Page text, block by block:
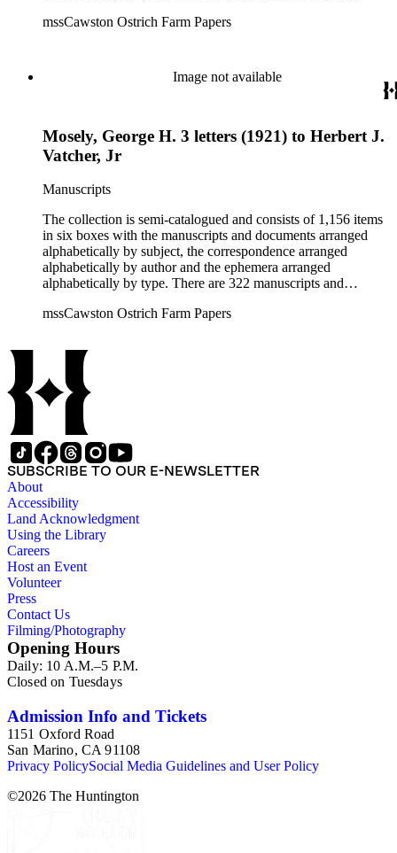
dealings of Cawston Ostrich Farm. There are a few items
Vatcher family and Herbert J. Vatcher, Jr.'s other business
mssCawston Ostrich Farm Papers
Image not available
Mosely, George H. 3 letters (1921) to Herbert J.
Vatcher, Jr
Manuscripts
The collection is semi-catalogued and consists of 1,156 items
in six boxes with the manuscripts and documents arranged
alphabetically by subject, the correspondence arranged
alphabetically by author and the ephemera arranged
alphabetically by type. There are 322 manuscripts and
dealings of Cawston Ostrich Farm. There are a few items
Zoological Society. There are also some documents of the
Vatcher family and Herbert J. Vatcher, Jr.'s other business
interests.
mssCawston Ostrich Farm Papers
SUBSCRIBE TO OUR E-NEWSLETTER
About
Accessibility
Land Acknowledgment
Using the Library
Careers
Host an Event
Volunteer
Press
Contact Us
Filming/Photography
Opening Hours
Daily: 10 A.M.–5 P.M.
Closed on Tuesdays
Admission Info and Tickets
1151 Oxford Road
San Marino, CA 91108
Privacy PolicySocial Media Guidelines and User Policy
©2026 The Huntington